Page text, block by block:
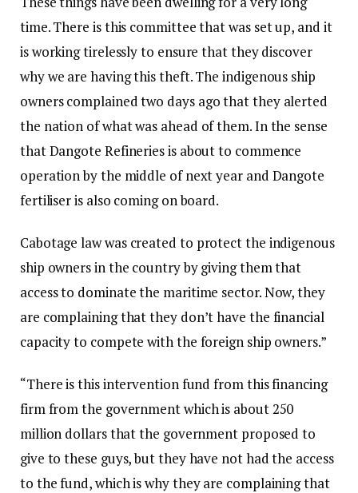
time. There is this committee that was set up, and it
is working tirelessly to ensure that they discover
why we are having this theft. The indigenous ship
owners complained two days ago that they alerted
the nation of what was ahead of them. In the sense
that Dangote Refineries is about to commence
operation by the middle of next year and Dangote
fertiliser is also coming on board.
Cabotage law was created to protect the indigenous
ship owners in the country by giving them that
access to dominate the maritime sector. Now, they
are complaining that they don’t have the financial
capacity to compete with the foreign ship owners.”
“There is this intervention fund from this financing
firm from the government which is about 250
million dollars that the government proposed to
give to these guys, but they have not had the access
to the fund, which is why they are complaining that